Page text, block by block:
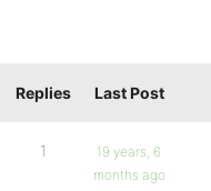
Replies Last Post
1
19 years, 6
months ago